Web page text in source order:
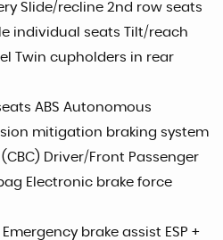
Slide/recline 2nd row seats
individual seats Tilt/reach
Twin cupholders in rear
ABS Autonomous
mitigation braking system
Driver/Front Passenger
Electronic brake force
brake assist ESP +